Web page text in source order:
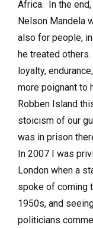
Africa. In the
Nelson Mandela
also for people,
he treated
loyalty,
more poignant to
Robben Island
stoicism of our
was in prison
In 2007 I was
London when a
spoke of coming
1950s, and
politicians